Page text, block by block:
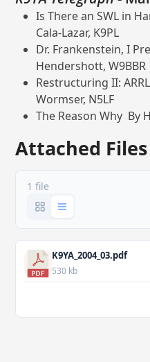
Is There an SWL in
Cala-Lazar, K9PL
Dr. Frankenstein, I
Hendershott, W9BBR
Restructuring II:
Wormser, N5LF
The Reason Why By
Attached Files
1 file
K9YA_2004_03.pdf
530 kb